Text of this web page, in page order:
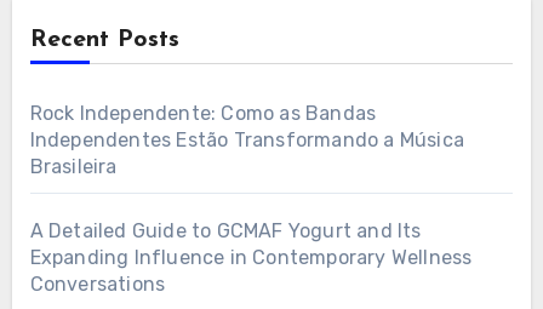
Recent Posts
Rock Independente: Como as Bandas
Independentes Estão Transformando a Música
Brasileira
A Detailed Guide to GCMAF Yogurt and Its
Expanding Influence in Contemporary Wellness
Conversations